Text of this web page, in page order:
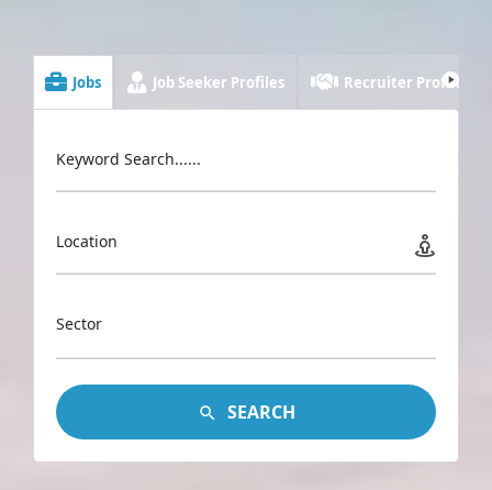
Jobs Job Seeker Profiles Recruiter Profiles
Keyword Search......
Location
Sector
SEARCH